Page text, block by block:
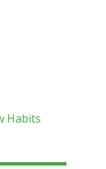
Habits